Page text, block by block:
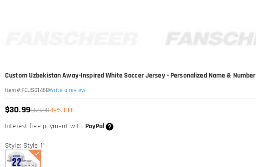
Custom Uzbekistan Away-Inspired White Soccer Jersey - Personalized Name & Number
Item#:FCJS01468Write a review
$30.99$60.0049% OFF
Interest-free payment with PayPal
Style: Style 1*